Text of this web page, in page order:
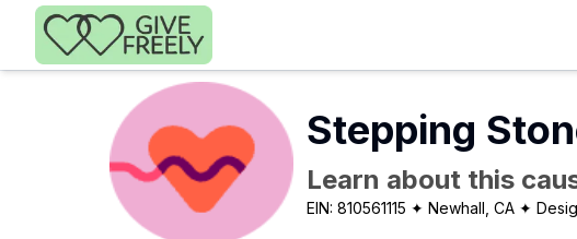
Skip to main content
Stepping
Learn about this
EIN:810561115 ✦ Newhall, CA ✦